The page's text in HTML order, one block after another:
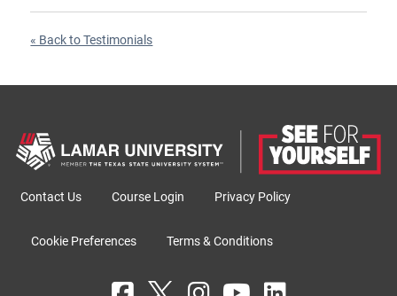
« Back to Testimonials
Contact Us Course Login Privacy Policy
Cookie Preferences Terms & Conditions